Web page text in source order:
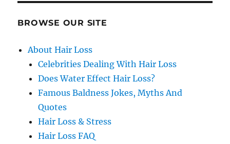
BROWSE OUR SITE
About Hair Loss
Celebrities Dealing With Hair Loss
Does Water Effect Hair Loss?
Famous Baldness Jokes, Myths And
Quotes
Hair Loss & Stress
Hair Loss FAQ